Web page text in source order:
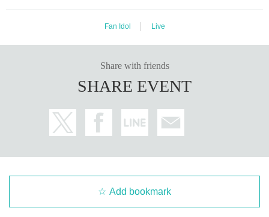
Fan Idol Live
Share with friends
SHARE EVENT
Add bookmark